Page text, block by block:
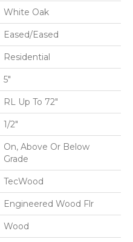
White Oak
Eased/Eased
Residential
5"
RL Up To 72"
1/2"
On, Above Or Below
Grade
TecWood
Engineered Wood Flr
Wood